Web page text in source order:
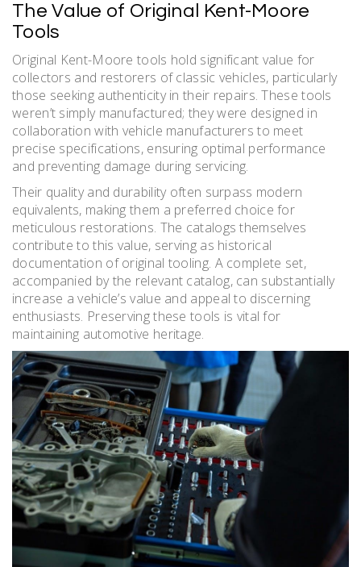
The Value of Original Kent-Moore
Tools
Original Kent-Moore tools hold significant value for
collectors and restorers of classic vehicles, particularly
those seeking authenticity in their repairs. These tools
weren’t simply manufactured; they were designed in
collaboration with vehicle manufacturers to meet
precise specifications, ensuring optimal performance
and preventing damage during servicing.
Their quality and durability often surpass modern
equivalents, making them a preferred choice for
meticulous restorations. The catalogs themselves
contribute to this value, serving as historical
documentation of original tooling. A complete set,
accompanied by the relevant catalog, can substantially
increase a vehicle’s value and appeal to discerning
enthusiasts. Preserving these tools is vital for
maintaining automotive heritage.